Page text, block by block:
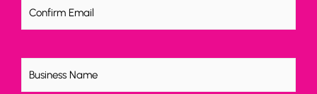
Untitled